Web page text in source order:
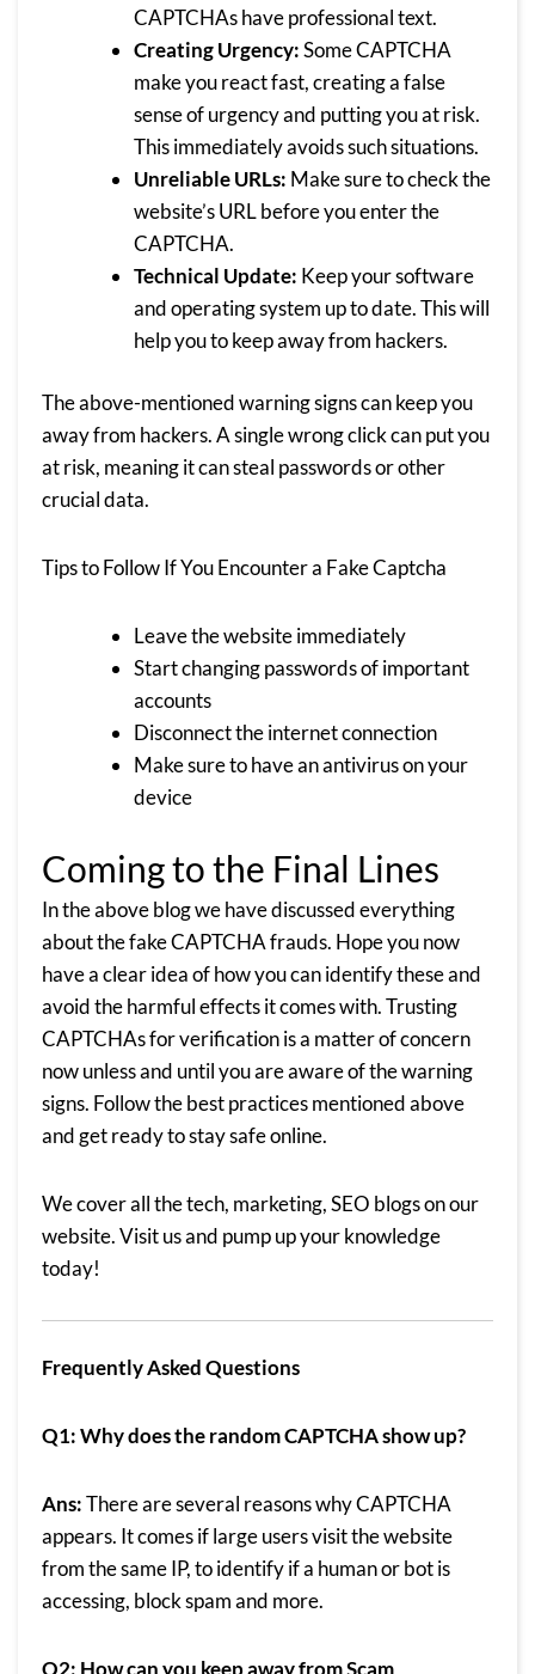
CAPTCHAs have professional text.
Creating Urgency:Some CAPTCHA
make you react fast, creating a false
sense of urgency and putting you at risk.
This immediately avoids such situations.
Unreliable URLs: Make sure to check the
website’s URL before you enter the
CAPTCHA.
Technical Update: Keep your software
and operating system up to date. This will
help you to keep away from hackers.
The above-mentioned warning signs can keep you
away from hackers. A single wrong click can put you
at risk, meaning it can steal passwords or other
crucial data.
Tips to Follow If You Encounter a Fake Captcha
Leave the website immediately
Start changing passwords of important
accounts
Disconnect the internet connection
Make sure to have an antivirus on your
device
Coming to the Final Lines
In the above blog we have discussed everything
about the fake CAPTCHA frauds. Hope you now
have a clear idea of how you can identify these and
avoid the harmful effects it comes with. Trusting
CAPTCHAs for verification is a matter of concern
now unless and until you are aware of the warning
signs. Follow the best practices mentioned above
and get ready to stay safe online.
We cover all the tech, marketing, SEO blogs on our
website. Visit us and pump up your knowledge
today!
Frequently Asked Questions
Q1: Why does the random CAPTCHA show up?
Ans:There are several reasons why CAPTCHA
appears. It comes if large users visit the website
from the same IP, to identify if a human or bot is
accessing, block spam and more.
Q2: How can you keep away from Scam